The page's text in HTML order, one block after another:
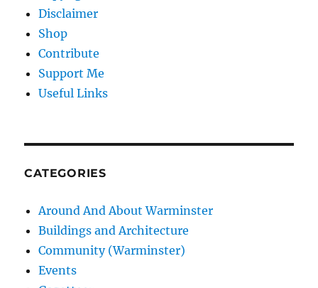
Disclaimer
Shop
Contribute
Support Me
Useful Links
CATEGORIES
Around And About Warminster
Buildings and Architecture
Community (Warminster)
Events